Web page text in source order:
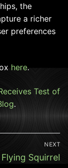
the
a richer
preferences
here.
Test of
.
NEXT
Next
Flying Squirrel